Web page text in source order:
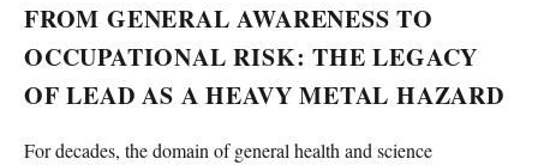
FROM GENERAL AWARENESS TO
OCCUPATIONAL RISK: THE LEGACY
OF LEAD AS A HEAVY METAL HAZARD
For decades, the domain of general health and science